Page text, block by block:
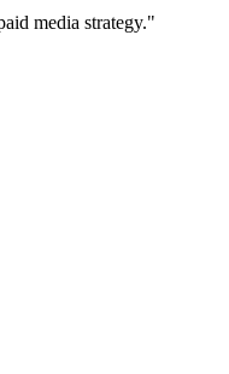
media strategy."